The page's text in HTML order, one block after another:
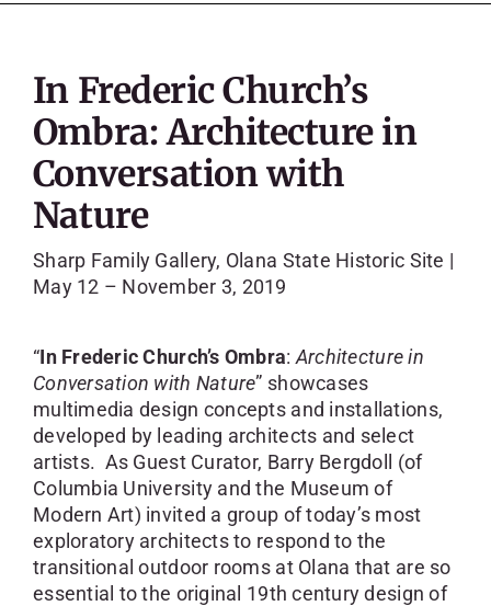
ABOUT
SHOP
In Frederic Church’s
Ombra: Architecture in
Conversation with
Nature
Sharp Family Gallery, Olana State Historic Site |
May 12 – November 3, 2019
“In Frederic Church’s Ombra: Architecturein
Conversation with Nature” showcases
multimedia design concepts and installations,
developed by leading architects and select
artists. As Guest Curator, Barry Bergdoll (of
Columbia University and the Museum of
Modern Art) invited a group of today’s most
exploratory architects to respond to the
transitional outdoor rooms at Olana that are so
essential to the original 19th century design of